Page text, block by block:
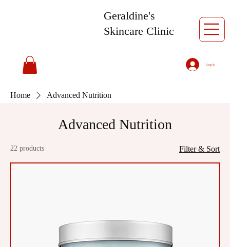
Log In
Geraldine's
Skincare Clinic
Home Advanced Nutrition
Advanced Nutrition
22 products Filter & Sort